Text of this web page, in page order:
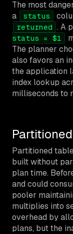
The most
a
status
returned . A
status = $1
The planner
also favors an
the application
index lookup
milliseconds to
Partitioned
built without
plan time.
and could
pooler
multiplies into
overhead by
plans, but the